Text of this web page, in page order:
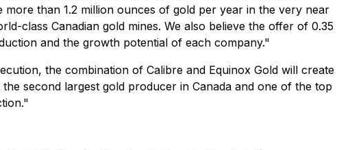
than 1.2 million ounces of gold per year in the very near
class Canadian gold mines. We also believe the offer of 0.35
and the growth potential of each company."
the combination of Calibre and Equinox Gold will create
second largest gold producer in Canada and one of the top